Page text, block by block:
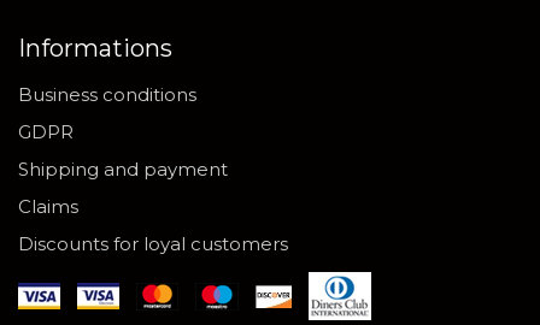
Informations
Business conditions
GDPR
Shipping and payment
Claims
Discounts for loyal customers